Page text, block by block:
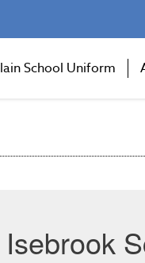
School Uniform